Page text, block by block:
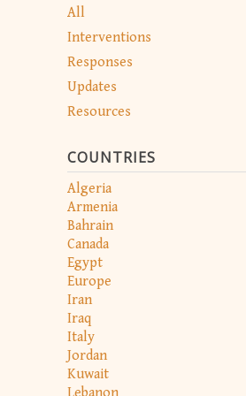
All
Interventions
Responses
Updates
Resources
COUNTRIES
Algeria
Armenia
Bahrain
Canada
Egypt
Europe
Iran
Iraq
Italy
Jordan
Kuwait